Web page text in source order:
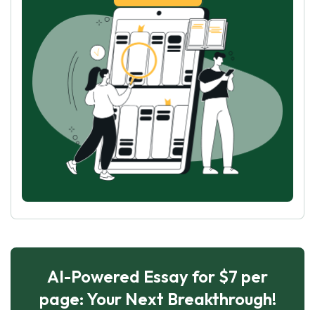
AI-Powered Essay for $7 per
page: Your Next Breakthrough!